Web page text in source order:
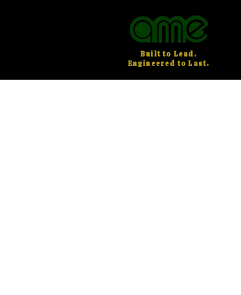
Built to Lead.
Engineered to Last.